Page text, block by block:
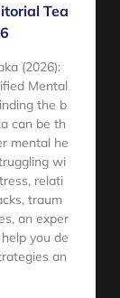
Tea
(2026):
Mental
the b
can be th
mental he
wi
relati
traum
an exper
you de
an